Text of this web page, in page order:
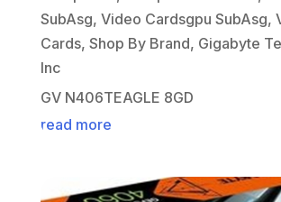
SubAsg, Video Cardsgpu SubAsg,
Cards, Shop By Brand, Gigabyte
Inc
GV N406TEAGLE 8GD
read more